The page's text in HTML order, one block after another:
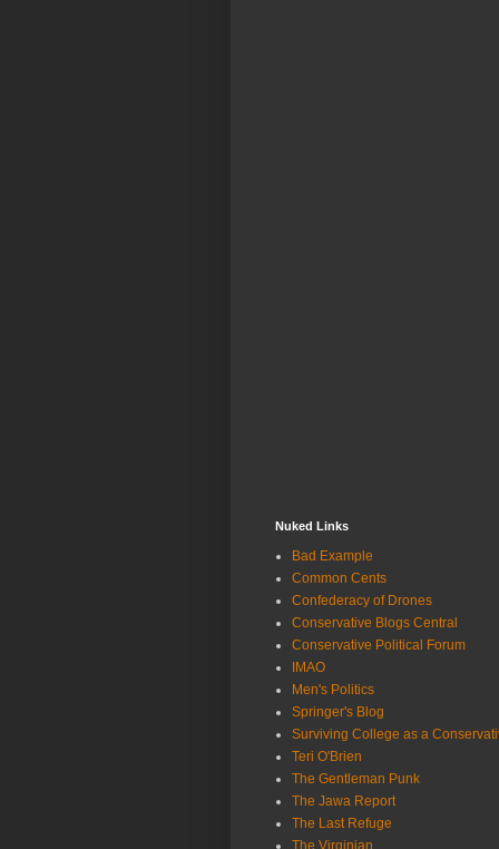
Nuked Links
Bad Example
Common Cents
Confederacy of Drones
Conservative Blogs Central
Conservative Political Forum
IMAO
Men's Politics
Springer's Blog
Surviving College as a
Teri O'Brien
The Gentleman Punk
The Jawa Report
The Last Refuge